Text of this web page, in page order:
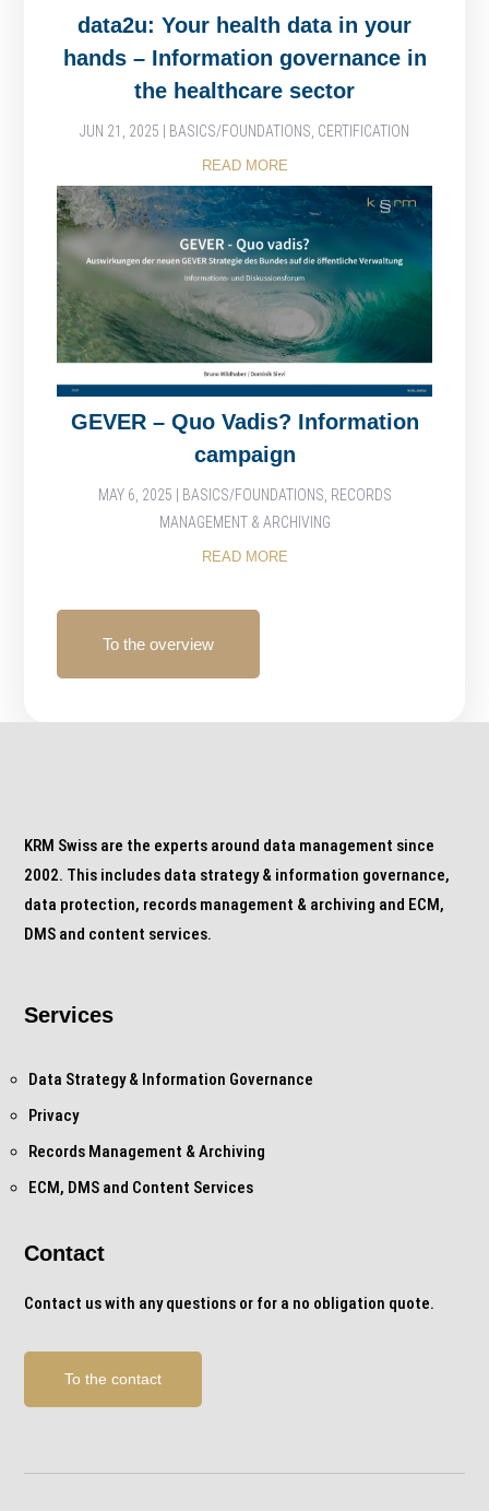
data2u: Your health data in your
hands – Information governance in
the healthcare sector
JUN 21, 2025 BASICS/FOUNDATIONS, CERTIFICATION
READ MORE
GEVER – Quo Vadis? Information
campaign
MAY 6, 2025 BASICS/FOUNDATIONS, RECORDS
MANAGEMENT & ARCHIVING
READ MORE
To the overview
KRM Swiss are the experts around data management since
2002. This includes data strategy & information governance,
data protection, records management & archiving and ECM,
DMS and content services.
Services
Data Strategy & Information Governance
Privacy
Records Management & Archiving
ECM, DMS and Content Services
Contact
Contact us with any questions or for a no obligation quote.
To the contact